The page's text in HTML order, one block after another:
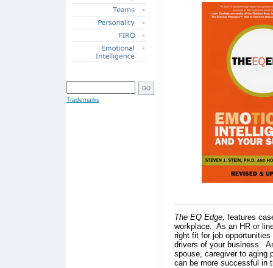
Trademarks
The EQ Edge, features
workplace. As an HR or
right fit for job
drivers of your business.
spouse, caregiver to aging
can be more successful in